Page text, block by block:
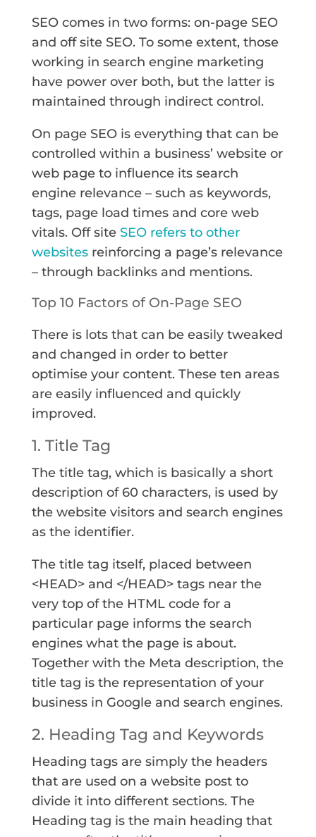
SEO comes in two forms: on-page SEO
and off site SEO. To some extent, those
working in search engine marketing
have power over both, but the latter is
maintained through indirect control.
On page SEO is everything that can be
controlled within a business’ website or
web page to influence its search
engine relevance – such as keywords,
tags, page load times and core web
vitals. Off site SEO refers to other
websitesreinforcing a page’s relevance
– through backlinks and mentions.
Top 10 Factors of On-Page SEO
There is lots that can be easily tweaked
and changed in order to better
optimise your content. These ten areas
are easily influenced and quickly
improved.
1. Title Tag
The title tag, which is basically a short
description of 60 characters, is used by
the website visitors and search engines
as the identifier.
The title tag itself, placed between
<HEAD> and </HEAD> tags near the
very top of the HTML code for a
particular page informs the search
engines what the page is about.
Together with the Meta description, the
title tag is the representation of your
business in Google and search engines.
2. Heading Tag and Keywords
Heading tags are simply the headers
that are used on a website post to
divide it into different sections. The
Heading tag is the main heading that